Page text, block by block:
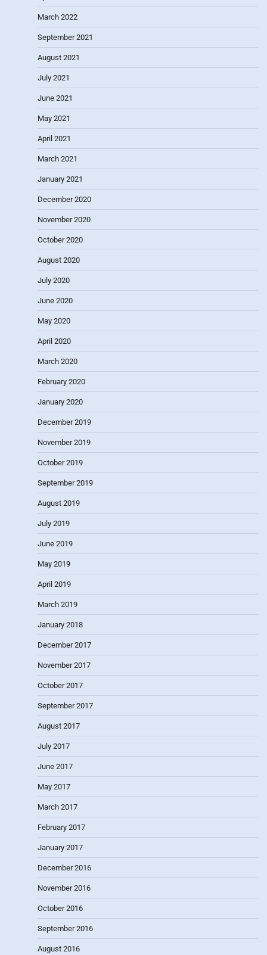
March 2022
September 2021
August 2021
July 2021
June 2021
May 2021
April 2021
March 2021
January 2021
December 2020
November 2020
October 2020
August 2020
July 2020
June 2020
May 2020
April 2020
March 2020
February 2020
January 2020
December 2019
November 2019
October 2019
September 2019
August 2019
July 2019
June 2019
May 2019
April 2019
March 2019
January 2018
December 2017
November 2017
October 2017
September 2017
August 2017
July 2017
June 2017
May 2017
March 2017
February 2017
January 2017
December 2016
November 2016
October 2016
September 2016
August 2016